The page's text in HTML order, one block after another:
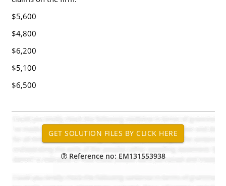
$5,600
$4,800
$6,200
$5,100
$6,500
Reference no: EM131553938